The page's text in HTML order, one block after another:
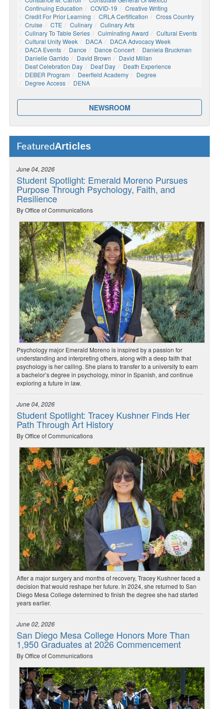
Continuing Education
COVID-19
Creative Writing
Credit For Prior Learning
CRLA Certification
Cross Country
Cruise
CTE Culinary
Culinary Arts
Culinary To Table Series
Culminating Award
Cultural Events
Cultural Unity Week
DACA
DACA Advocacy Week
DACA Events
Dance Dance Concert
Daniela Bruckman
Danielle Garrido
David Brown
David Millan
Deaf Celebration Day
Deaf Day
Death Experience
DEBER Program
Deerfield Academy
Degree
Degree Access
DENA
NEWSROOM
FeaturedArticles
June 04, 2026
Student Spotlight: Emerald Moreno Pursues
Purpose Through Psychology, Faith, and
Resilience
By Office of Communications
Psychology major Emerald Moreno is inspired by a passion for
understanding and interpreting others, along with a deep faith that
psychology is her calling. She plans to transfer to a university to earn
a bachelor’s degree in psychology, minor in Spanish, and continue
exploring a future in law.
June 04, 2026
Student Spotlight: Tracey Kushner Finds Her
Path Through Art History
By Office of Communications
After a major surgery and months of recovery, Tracey Kushner faced a
decision that would reshape her future. In 2024, she returned to San
Diego Mesa College determined to finish the degree she had started
years earlier.
June 02, 2026
San Diego Mesa College Honors More Than
1,950 Graduates at 2026 Commencement
By Office of Communications